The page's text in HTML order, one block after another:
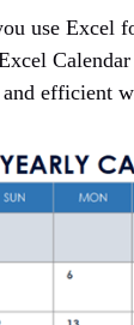
use Excel
and efficient